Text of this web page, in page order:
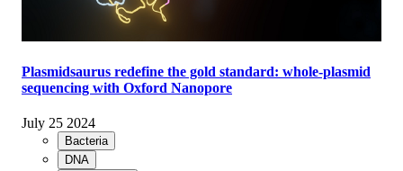
Plasmidsaurus redefine the gold standard: whole-plasmid
sequencing with Oxford Nanopore
July 25 2024
Bacteria
DNA